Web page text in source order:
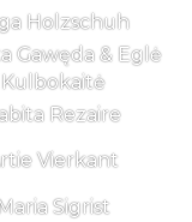
Holzschuh
Gawęda & Eglė
Kulbokaitė
Rezaire
Vierkant
Sigrist